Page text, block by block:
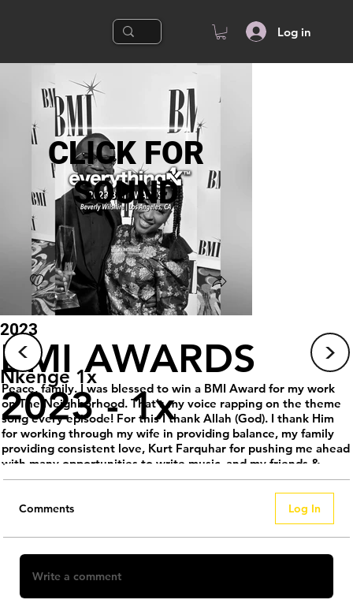
Log in
Comments Log In
Write a comment
Peace, family. I was blessed to win a BMI Award for my work
on The Neighborhood. That's my voice rapping on the theme
song every episode! For this I thank Allah (God). I thank Him
for working through my wife in providing balance, my family
providing consistent love, Kurt Farquhar for pushing me ahead
with many opportunities to write music, and my friends &
coworkers for allowing me the time and space to work, grow,
and build. We have much more to do through our company
@Everything.1x, so please sign up for updates.
.
#BlackOwnedMedia #Everything1x #KeepItMessiah
#Nkenge1x #MariahMeshae #BMI #blackmedia
Nkenge 1x
BMI AWARDS
2023 - 1x
2023
< <
CLICK FOR
SOUND